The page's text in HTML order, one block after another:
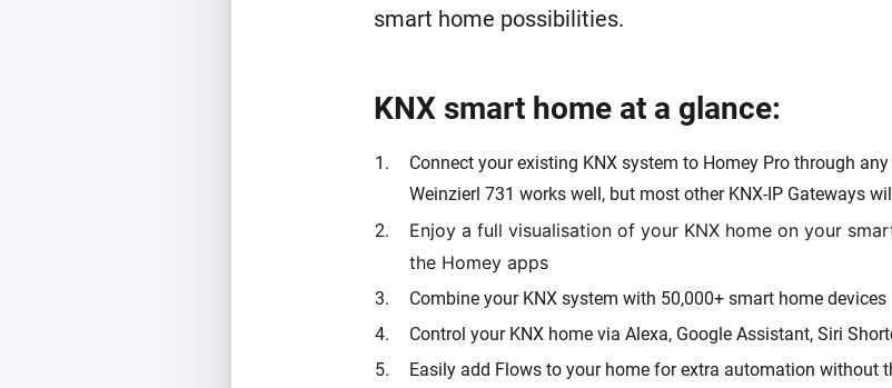
smart home possibilities.
KNX smart home at a glance:
Connect your existing KNX system to Homey Pro through any
Weinzierl 731 works well, but most other KNX-IP Gateways
Enjoy a full visualisation of your KNX home on your
the Homey apps
Combine your KNX system with 50,000+ smart home devices
Control your KNX home via Alexa, Google Assistant, Siri
Easily add Flows to your home for extra automation without